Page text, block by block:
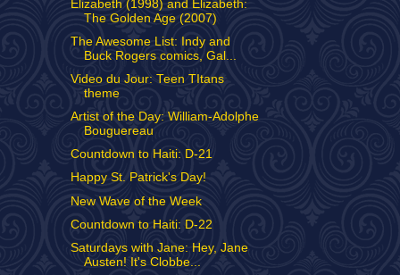
Elizabeth (1998) and Elizabeth:
The Golden Age (2007)
The Awesome List: Indy and
Buck Rogers comics, Gal...
Video du Jour: Teen TItans
theme
Artist of the Day: William-Adolphe
Bouguereau
Countdown to Haiti: D-21
Happy St. Patrick's Day!
New Wave of the Week
Countdown to Haiti: D-22
Saturdays with Jane: Hey, Jane
Austen! It's Clobbe...